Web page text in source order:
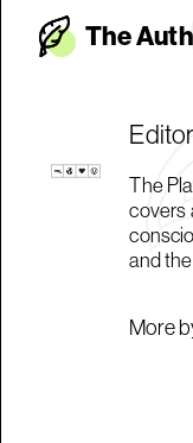
The
The
covers
and
More